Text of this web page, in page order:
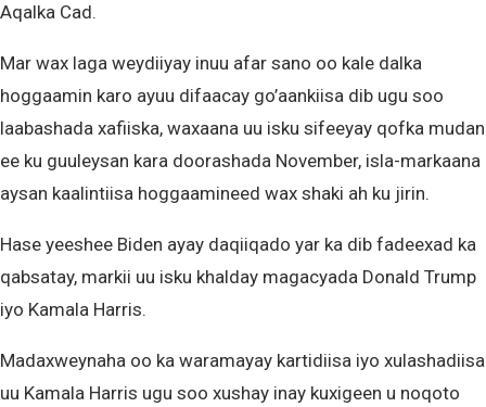
Aqalka Cad.
Mar wax laga weydiiyay inuu afar sano oo kale dalka
hoggaamin karo ayuu difaacay go’aankiisa dib ugu soo
laabashada xafiiska, waxaana uu isku sifeeyay qofka mudan
ee ku guuleysan kara doorashada November, isla-markaana
aysan kaalintiisa hoggaamineed wax shaki ah ku jirin.
Hase yeeshee Biden ayay daqiiqado yar ka dib fadeexad ka
qabsatay, markii uu isku khalday magacyada Donald Trump
iyo Kamala Harris.
Madaxweynaha oo ka waramayay kartidiisa iyo xulashadiisa
uu Kamala Harris ugu soo xushay inay kuxigeen u noqoto